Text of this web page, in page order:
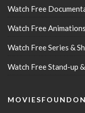
Watch Free
Watch Free Animations
Watch Free Series &
Watch Free Stand-up